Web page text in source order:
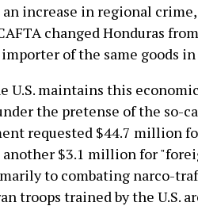
increase in regional
changed Honduras
of the same goods
U.S. maintains this
the pretense of the so-
requested $44.7 million
another $3.1 million for
to combating narco-
troops trained by the U.S.